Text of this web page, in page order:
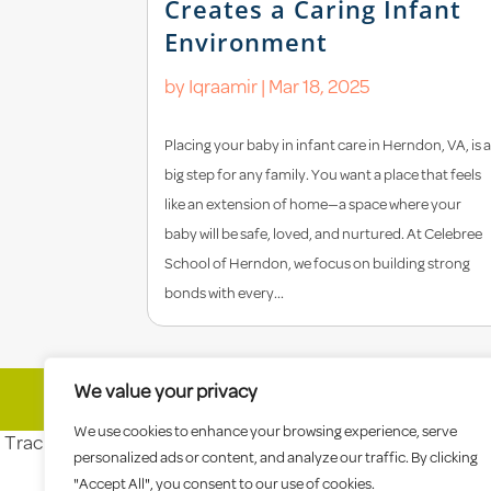
We value your privacy
We use cookies to enhance your browsing experience, serve
personalized ads or content, and analyze our traffic. By clicking
"Accept All", you consent to our use of cookies.
Creates a Caring Infant
Environment
by Iqraamir Mar 18, 2025
Placing your baby in infant care in Herndon, VA, is a
big step for any family. You want a place that feels
like an extension of home—a space where your
baby will be safe, loved, and nurtured. At Celebree
School of Herndon, we focus on building strong
bonds with every...
© 2026 Celebree School |
Tracking tag. Place in the section of webpage -->